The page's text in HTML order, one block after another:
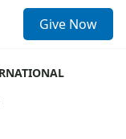
Give Now